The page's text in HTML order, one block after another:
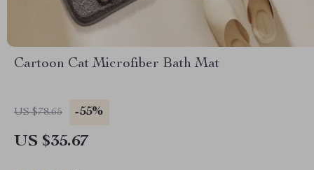
Cartoon Cat Microfiber Bath Mat
US $78.65 -55%
US $35.67